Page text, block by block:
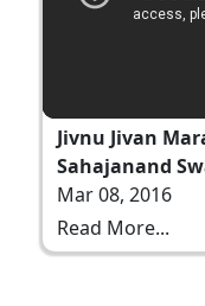
Jivnu Jivan
Sahajanand
Mar 08, 2016
Read More...